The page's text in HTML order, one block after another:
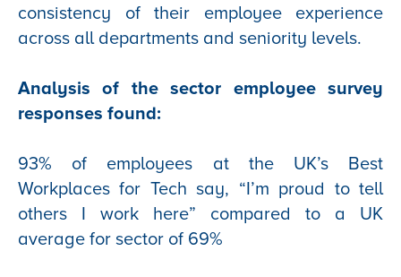
consistency of their employee experience
across all departments and seniority levels.
Analysis of the sector employee survey
responses found:
93% of employees at the UK’s Best
Workplaces for Tech say, “I’m proud to tell
others I work here” compared to a UK
average for sector of 69%